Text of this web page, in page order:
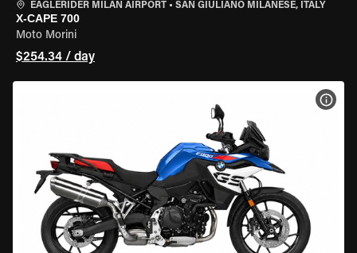
EAGLERIDER MILAN AIRPORT • SAN GIULIANO MILANESE, ITALY
X-CAPE 700
Moto Morini
$254.34 / day